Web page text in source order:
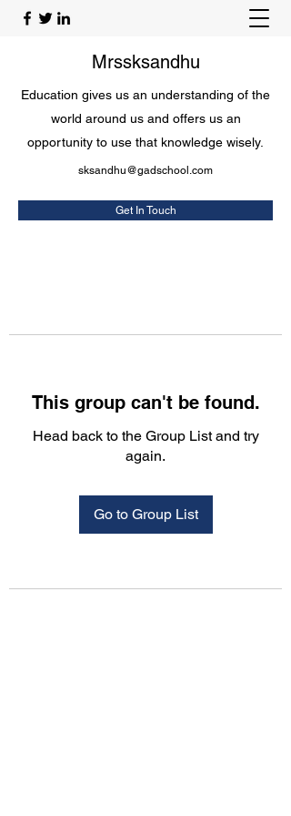
Mrssksandhu
Education gives us an understanding of the
world around us and offers us an
opportunity to use that knowledge wisely.
sksandhu@gadschool.com
Get In Touch
This group can't be found.
Head back to the Group List and try
again.
Go to Group List